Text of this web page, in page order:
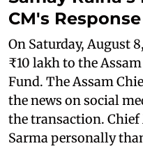
CM's Response
On Saturday, August
₹10 lakh to the
Fund. The Assam
the news on social
the transaction.
Sarma personally